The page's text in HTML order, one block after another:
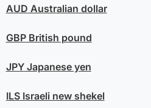
AUD Australian dollar
GBPBritish pound
JPYJapanese yen
ILSIsraeli new shekel